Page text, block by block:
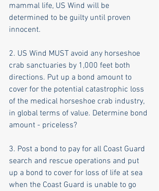
mammal life, US Wind will be
determined to be guilty until proven
innocent.
2. US Wind MUST avoid any horseshoe
crab sanctuaries by 1,000 feet both
directions. Put up a bond amount to
cover for the potential catastrophic loss
of the medical horseshoe crab industry,
in global terms of value. Determine bond
amount - priceless?
3. Post a bond to pay for all Coast Guard
search and rescue operations and put
up a bond to cover for loss of life at sea
when the Coast Guard is unable to go